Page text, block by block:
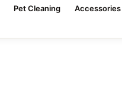
Pet Cleaning Accessories